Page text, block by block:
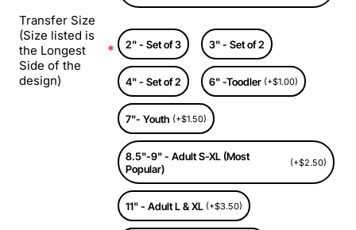
Transfer Size
(Size listed is
the Longest
Side of the
design)
2" - Set of 3 3" - Set of 2
4" - Set of 2 6" -Toodler (+$1.00)
7"- Youth (+$1.50)
8.5"-9" - Adult S-XL (Most
Popular)
(+$2.50)
11" - Adult L & XL (+$3.50)